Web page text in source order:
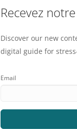
Recevez
Discover our new
digital guide for
Email